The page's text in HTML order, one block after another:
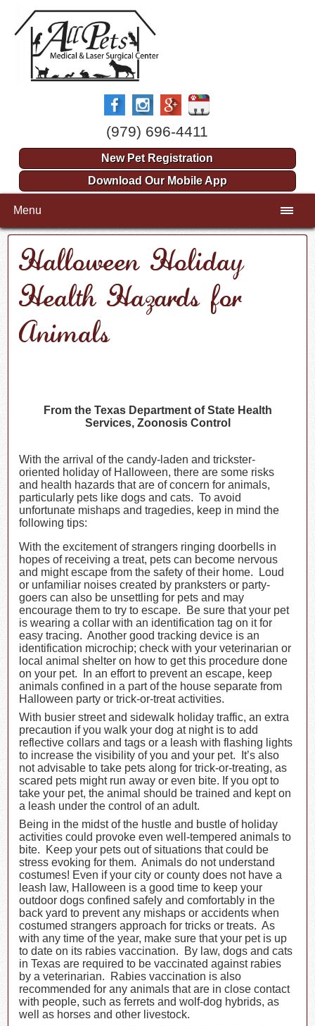
(979) 696-4411
New Pet Registration
Download Our Mobile App
Menu
Halloween Holiday
Health Hazards for
Animals
From the Texas Department of State Health
Services, Zoonosis Control
With the arrival of the candy-laden and trickster-
oriented holiday of Halloween, there are some risks
and health hazards that are of concern for animals,
particularly pets like dogs and cats. To avoid
unfortunate mishaps and tragedies, keep in mind the
following tips:
With the excitement of strangers ringing doorbells in
hopes of receiving a treat, pets can become nervous
and might escape from the safety of their home. Loud
or unfamiliar noises created by pranksters or party-
goers can also be unsettling for pets and may
encourage them to try to escape. Be sure that your pet
is wearing a collar with an identification tag on it for
easy tracing. Another good tracking device is an
identification microchip; check with your veterinarian or
local animal shelter on how to get this procedure done
on your pet. In an effort to prevent an escape, keep
animals confined in a part of the house separate from
Halloween party or trick-or-treat activities.
With busier street and sidewalk holiday traffic, an extra
precaution if you walk your dog at night is to add
reflective collars and tags or a leash with flashing lights
to increase the visibility of you and your pet. It’s also
not advisable to take pets along for trick-or-treating, as
scared pets might run away or even bite. If you opt to
take your pet, the animal should be trained and kept on
a leash under the control of an adult.
Being in the midst of the hustle and bustle of holiday
activities could provoke even well-tempered animals to
bite. Keep your pets out of situations that could be
stress evoking for them. Animals do not understand
costumes! Even if your city or county does not have a
leash law, Halloween is a good time to keep your
outdoor dogs confined safely and comfortably in the
back yard to prevent any mishaps or accidents when
costumed strangers approach for tricks or treats. As
with any time of the year, make sure that your pet is up
to date on its rabies vaccination. By law, dogs and cats
in Texas are required to be vaccinated against rabies
by a veterinarian. Rabies vaccination is also
recommended for any animals that are in close contact
with people, such as ferrets and wolf-dog hybrids, as
well as horses and other livestock.